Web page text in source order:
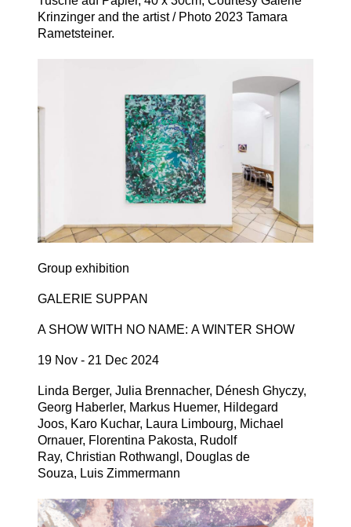
Krinzinger and the artist / Photo 2023 Tamara
Rametsteiner.
Group exhibition
GALERIE SUPPAN
A SHOW WITH NO NAME: A WINTER SHOW
19 Nov - 21 Dec 2024
Linda Berger, Julia Brennacher, Dénesh Ghyczy,
Georg Haberler, Markus Huemer, Hildegard
Joos, Karo Kuchar, Laura Limbourg, Michael
Ornauer, Florentina Pakosta, Rudolf
Ray, Christian Rothwangl, Douglas de
Souza, Luis Zimmermann